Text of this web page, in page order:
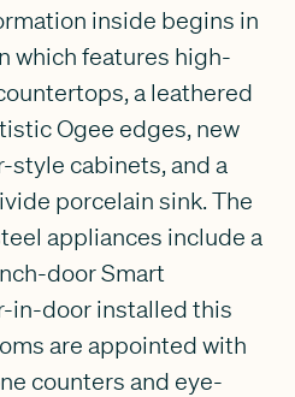
inside begins in
which features high-
a leathered
Ogee edges, new
style cabinets, and a
porcelain sink. The
appliances include a
door Smart
in-door installed this
are appointed with
counters and eye-